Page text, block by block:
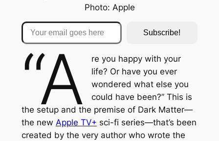
Photo: Apple
Your email goes here
Subscribe!
“A
re you happy with your
life? Or have you ever
wondered what else you
could have been?” This is
the setup and the premise of Dark Matter—
the new Apple TV+ sci-fi series—that’s been
created by the very author who wrote the